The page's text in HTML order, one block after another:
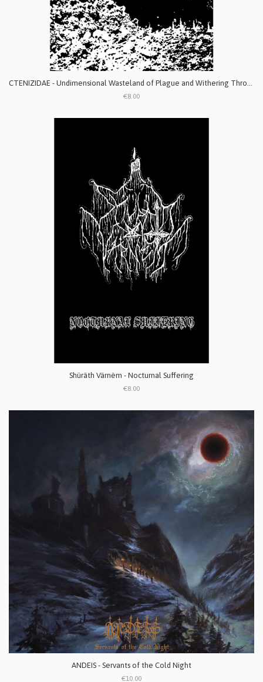
€8.00
Shüräth Värnëm - Nocturnal Suffering
€8.00
ANDEIS - Servants of the Cold Night
€10.00